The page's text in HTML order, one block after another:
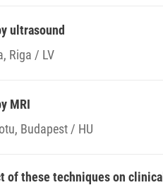
ultrasound
Riga / LV
MRI
Budapest / HU
of these techniques on clinical